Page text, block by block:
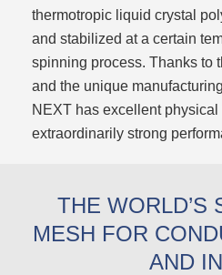
thermotropic liquid crystal
and stabilized at a certain
spinning process. Thanks to
and the unique
NEXT has excellent
extraordinarily strong
THE WORLD’S
MESH FOR
AND